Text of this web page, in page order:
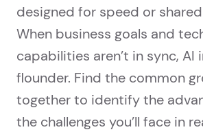
designed for speed or
When business goals and
capabilities aren’t in sync, AI
flounder. Find the common
together to identify the
the challenges you’ll face in